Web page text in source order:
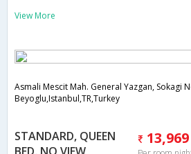
View More
Asmali Mescit Mah. General Yazgan, Sokagi
Beyoglu,Istanbul,TR,Turkey
STANDARD, QUEEN
13,969